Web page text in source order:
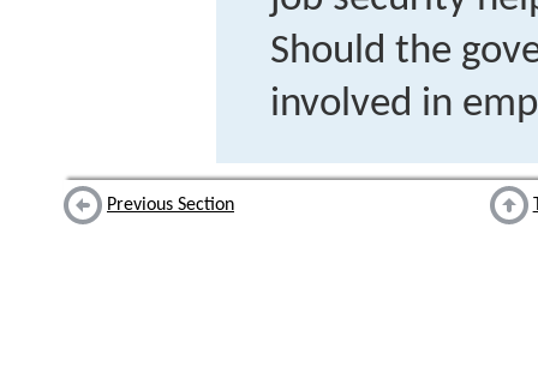
Should the
involved in
Previous Section